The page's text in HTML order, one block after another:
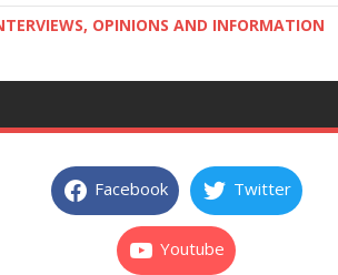
OPINIONS AND INFORMATION
Facebook Twitter
Youtube